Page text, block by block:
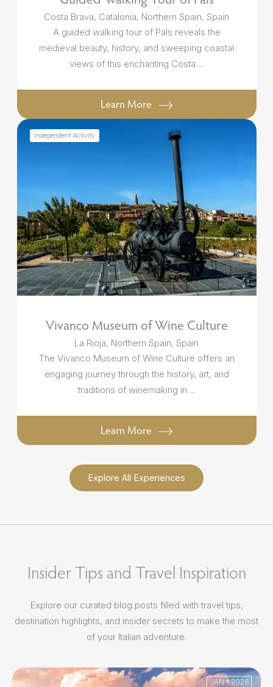
Explore All Experiences
Costa Brava, Catalonia, Northern Spain, Spain
A guided walking tour of Pals reveals the
medieval beauty, history, and sweeping coastal
views of this enchanting Costa ...
Learn More
Independent Activity
Vivanco Museum of Wine Culture
La Rioja, Northern Spain, Spain
The Vivanco Museum of Wine Culture offers an
engaging journey through the history, art, and
traditions of winemaking in ...
Learn More
Insider Tips and Travel Inspiration
Explore our curated blog posts filled with travel tips,
destination highlights, and insider secrets to make the most
of your Italian adventure.
JAN 1 2026